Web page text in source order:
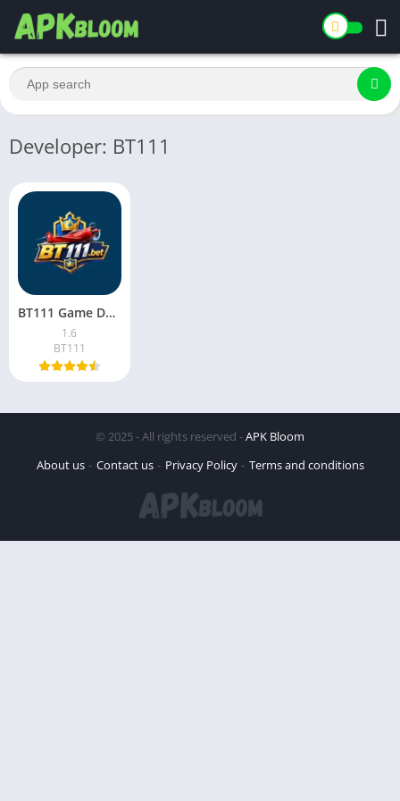
Developer: BT111
BT111 Game Download Latest Version for Android in Pakistan 2026
1.6
BT111
© 2025 - All rights reserved -APK Bloom
About us
Contact us Privacy Policy Terms and conditions